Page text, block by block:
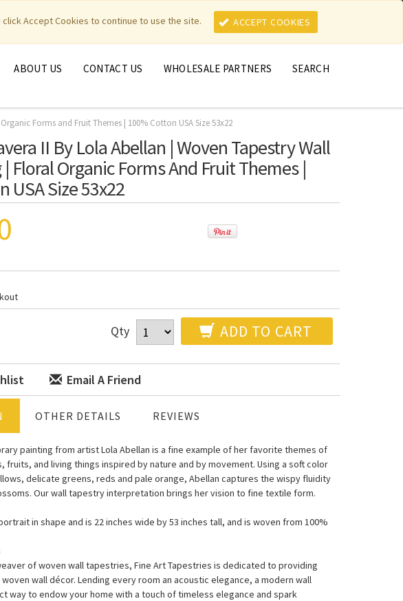
Accept Cookies to continue to use the site. ACCEPT COOKIES
| FiberArt | MY CART
MY ACCOUNT
ABOUT US CONTACT US WHOLESALE PARTNERS SEARCH
Forms and Fruit Themes | 100% Cotton USA Size 53x22
II By Lola Abellan | Woven Tapestry Wall
Floral Organic Forms And Fruit Themes |
USA Size 53x22
Qty ADD TO CART
Email A Friend
OTHER DETAILS REVIEWS
painting from artist Lola Abellan is a fine example of her favorite themes of
fruits, and living things inspired by nature and by movement. Using a soft color
delicate greens, reds and pale orange, Abellan captures the wispy fluidity
Our wall tapestry interpretation brings her vision to fine textile form.
in shape and is 22 inches wide by 53 inches tall, and is woven from 100%
of woven wall tapestries, Fine Art Tapestries is dedicated to providing
wall décor. Lending every room an acoustic elegance, a modern wall
way to endow your home with a touch of timeless elegance and spark